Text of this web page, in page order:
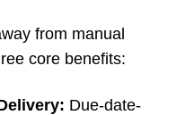
from manual
core benefits:
Due-date-